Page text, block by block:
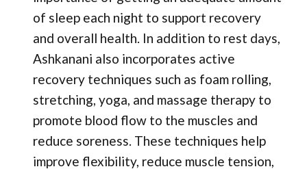
of sleep each night to support recovery
and overall health. In addition to rest days,
Ashkanani also incorporates active
recovery techniques such as foam rolling,
stretching, yoga, and massage therapy to
promote blood flow to the muscles and
reduce soreness. These techniques help
improve flexibility, reduce muscle tension,